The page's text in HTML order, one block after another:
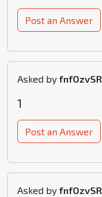
Post an Answer
Asked by fnfOzvSR
1
Post an Answer
Asked by fnfOzvSR